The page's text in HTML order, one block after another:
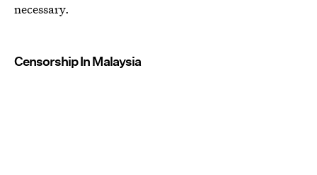
necessary.
Censorship In Malaysia